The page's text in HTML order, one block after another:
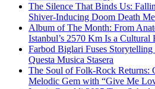
The Silence That Binds Us:
Shiver-Inducing Doom Death
Album of The Month: From
Istanbul’s 2570 Km Is a Cultural
Farbod Biglari Fuses
Questa Musica Stasera
The Soul of Folk-Rock Returns:
Melodic Gem with “Give Me